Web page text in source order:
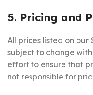
5. Pricing and
All prices listed on our
subject to change
effort to ensure that
not responsible for